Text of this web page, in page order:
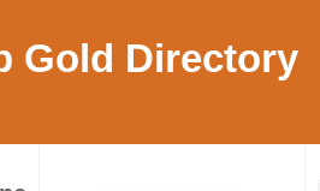
Gold Directory